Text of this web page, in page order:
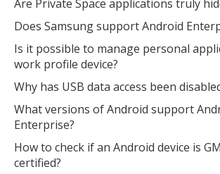
Are Private Space applications truly
Does Samsung support Android
Is it possible to manage personal
work profile device?
Why has USB data access been
What versions of Android support
Enterprise?
How to check if an Android device is
certified?